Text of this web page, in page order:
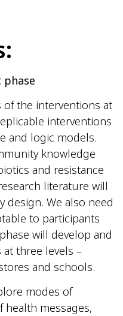
the interventions at
interventions
and logic models.
knowledge
and resistance
literature will
design. We also need
to participants
will develop and
three levels –
and schools.
modes of
messages,